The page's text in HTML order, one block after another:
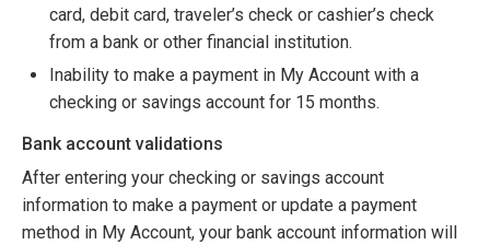
card, debit card, traveler’s check or cashier’s check
from a bank or other financial institution.
Inability to make a payment in My Account with a
checking or savings account for 15 months.
Bank account validations
After entering your checking or savings account
information to make a payment or update a payment
method in My Account, your bank account information will